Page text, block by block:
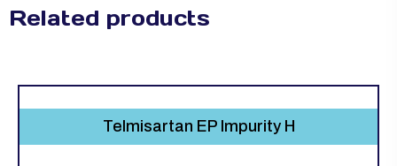
Related products
Telmisartan EP Impurity H